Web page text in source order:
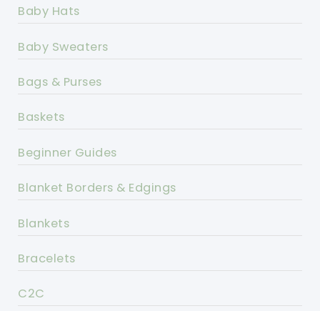
Baby Hats
Baby Sweaters
Bags & Purses
Baskets
Beginner Guides
Blanket Borders & Edgings
Blankets
Bracelets
C2C